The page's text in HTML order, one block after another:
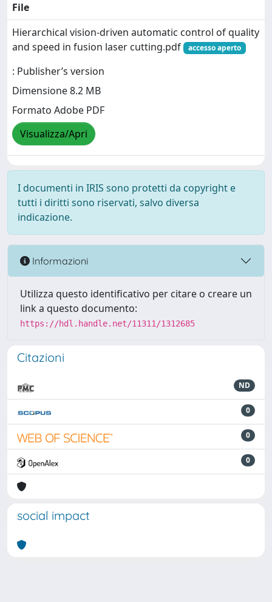
File
Hierarchical vision-driven automatic control of quality
and speed in fusion laser cutting.pdf
accesso aperto
: Publisher’s version
Dimensione 8.2 MB
Formato Adobe PDF
Visualizza/Apri
I documenti in IRIS sono protetti da copyright e
tutti i diritti sono riservati, salvo diversa
indicazione.
Informazioni
Utilizza questo identificativo per citare o creare un
link a questo documento:
https://hdl.handle.net/11311/1312685
Citazioni
ND
0
0
0
social impact